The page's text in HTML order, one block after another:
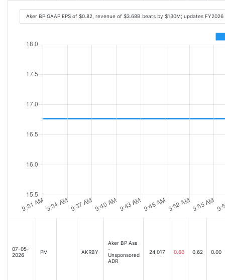
Aker BP GAAP EPS of $0.82, revenue of $3.68B beats by $130M; updates
07-05-
2026
PM AKRBY
Aker BP Asa
-
Unsponsored
ADR
24,017 0.60 0.62 0.00